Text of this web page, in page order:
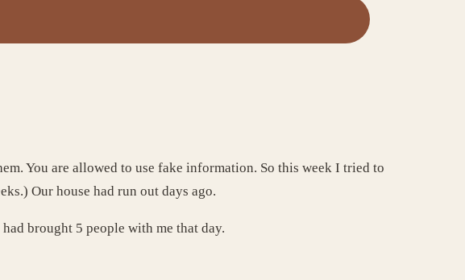
You are allowed to use fake information. So this week I tried to
Our house had run out days ago.
brought 5 people with me that day.